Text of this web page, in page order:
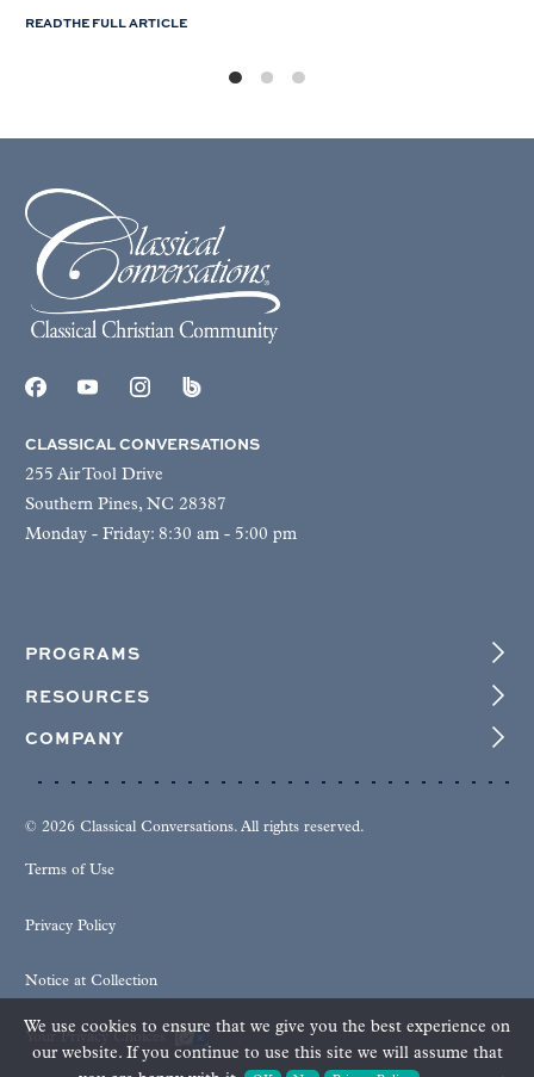
READ THE FULL ARTICLE
CLASSICAL CONVERSATIONS
255 Air Tool Drive
Southern Pines, NC 28387
Monday - Friday: 8:30 am - 5:00 pm
PROGRAMS
RESOURCES
COMPANY
© 2026 Classical Conversations. All rights reserved.
Terms of Use
Privacy Policy
Notice at Collection
We use cookies to ensure that we give you the best experience on
our website. If you continue to use this site we will assume that